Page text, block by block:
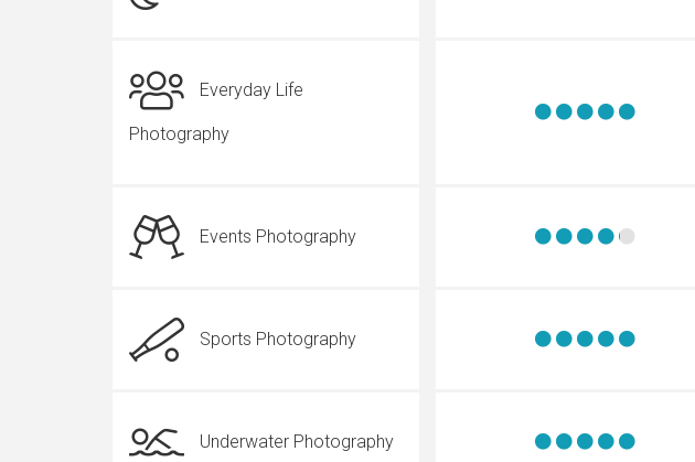
Everyday Life
Photography
Events Photography
Sports Photography
Underwater Photography